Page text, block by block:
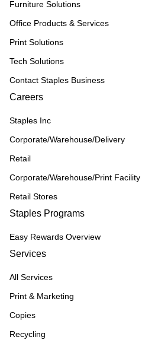
Furniture Solutions
Office Products & Services
Print Solutions
Tech Solutions
Contact Staples Business
Careers
Staples Inc
Corporate/Warehouse/Delivery
Retail
Corporate/Warehouse/Print Facility
Retail Stores
Staples Programs
Easy Rewards Overview
Services
All Services
Print & Marketing
Copies
Recycling